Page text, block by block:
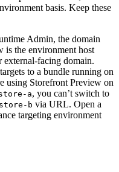
basis. Keep these
Admin, the domain
is the environment host
external-facing domain.
to a bundle running on
using Storefront Preview on
a, you can’t switch to
b via URL. Open a
targeting environment